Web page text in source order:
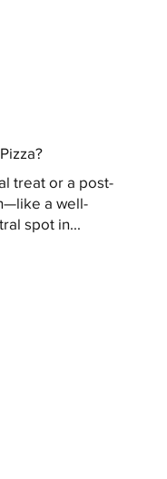
treat or a post-
a well-
spot in...